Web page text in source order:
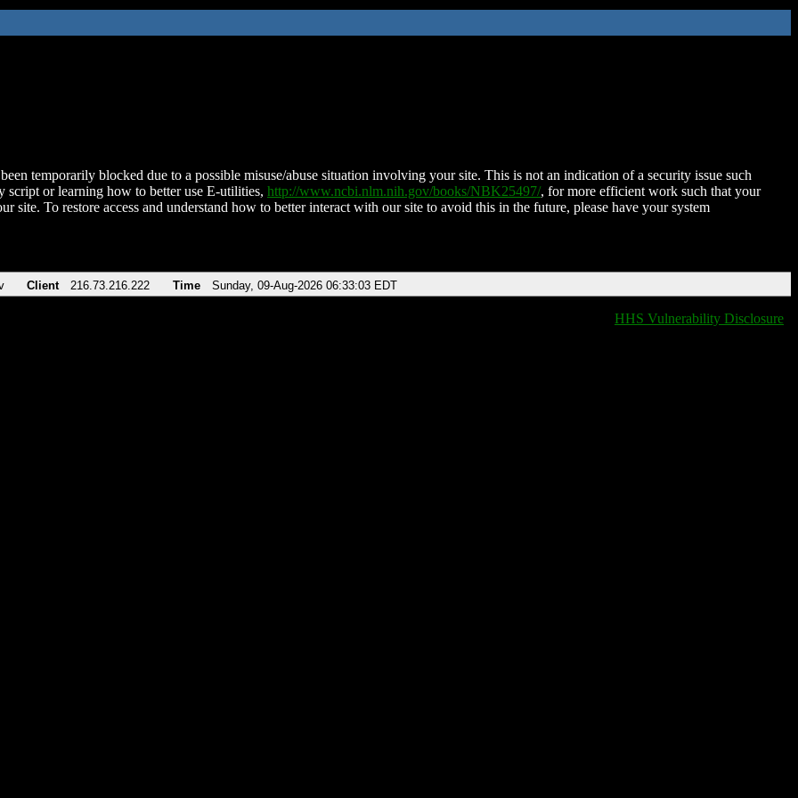
temporarily blocked due to a possible misuse/abuse situation involving your site. This is not an indication of a security issue such
script or learning how to better use E-utilities, http://www.ncbi.nlm.nih.gov/books/NBK25497/, for more efficient work such that your
site. To restore access and understand how to better interact with our site to avoid this in the future, please have your system
Client 216.73.216.222 Time Sunday, 09-Aug-2026 06:33:03 EDT
HHS Vulnerability Disclosure